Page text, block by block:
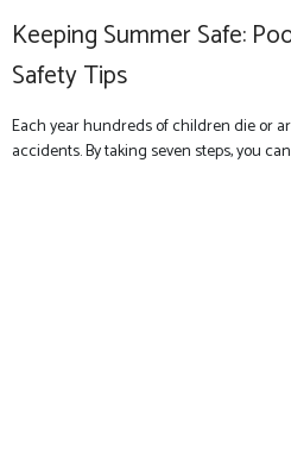
Keeping Summer Safe:
Safety Tips
Each year hundreds of children die or
accidents. By taking seven steps, you